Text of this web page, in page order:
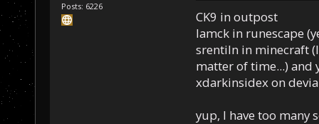
Posts: 6226
CK9 in outpost
Iamck in runescape
srentiln in minecraft
matter of time...) and
xdarkinsidex on
yup, I have too many